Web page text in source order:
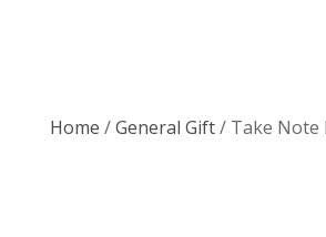
Home /General Gift/ Take Note